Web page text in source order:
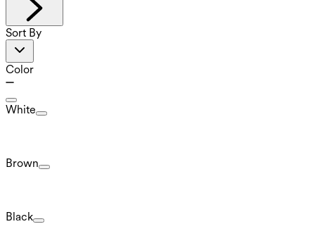
Sort By
Color
White
Brown
Black